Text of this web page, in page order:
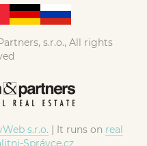
s.r.o., All rights
s.r.o. | It runs on real
Správce.cz